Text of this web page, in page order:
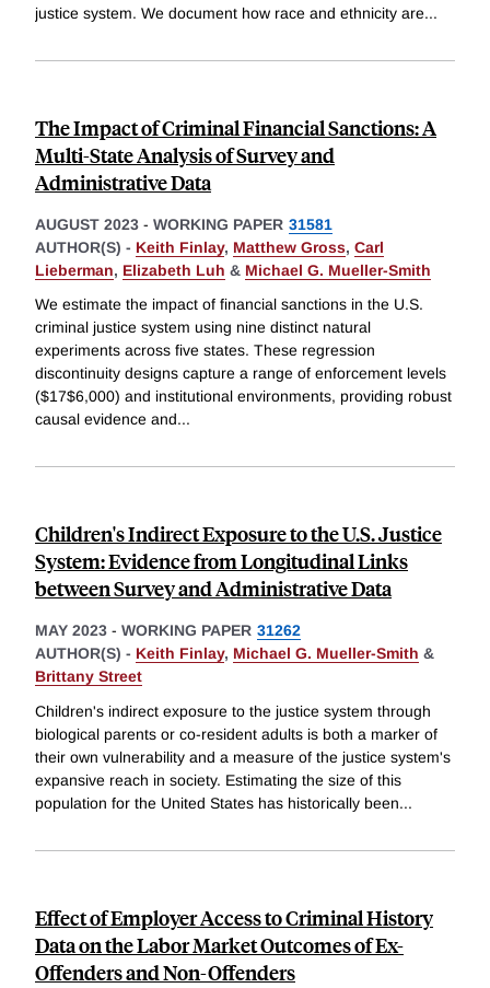
justice system. We document how race and ethnicity are...
The Impact of Criminal Financial Sanctions: A
Multi-State Analysis of Survey and
Administrative Data
AUGUST 2023 - WORKING PAPER 31581
AUTHOR(S) - Keith Finlay, Matthew Gross, Carl
Lieberman, Elizabeth Luh & Michael G. Mueller-Smith
We estimate the impact of financial sanctions in the U.S.
criminal justice system using nine distinct natural
experiments across five states. These regression
discontinuity designs capture a range of enforcement levels
($17$6,000) and institutional environments, providing robust
causal evidence and...
Children's Indirect Exposure to the U.S. Justice
System: Evidence from Longitudinal Links
between Survey and Administrative Data
MAY 2023 - WORKING PAPER 31262
AUTHOR(S) - Keith Finlay, Michael G. Mueller-Smith &
Brittany Street
Children's indirect exposure to the justice system through
biological parents or co-resident adults is both a marker of
their own vulnerability and a measure of the justice system's
expansive reach in society. Estimating the size of this
population for the United States has historically been...
Effect of Employer Access to Criminal History
Data on the Labor Market Outcomes of Ex-
Offenders and Non-Offenders